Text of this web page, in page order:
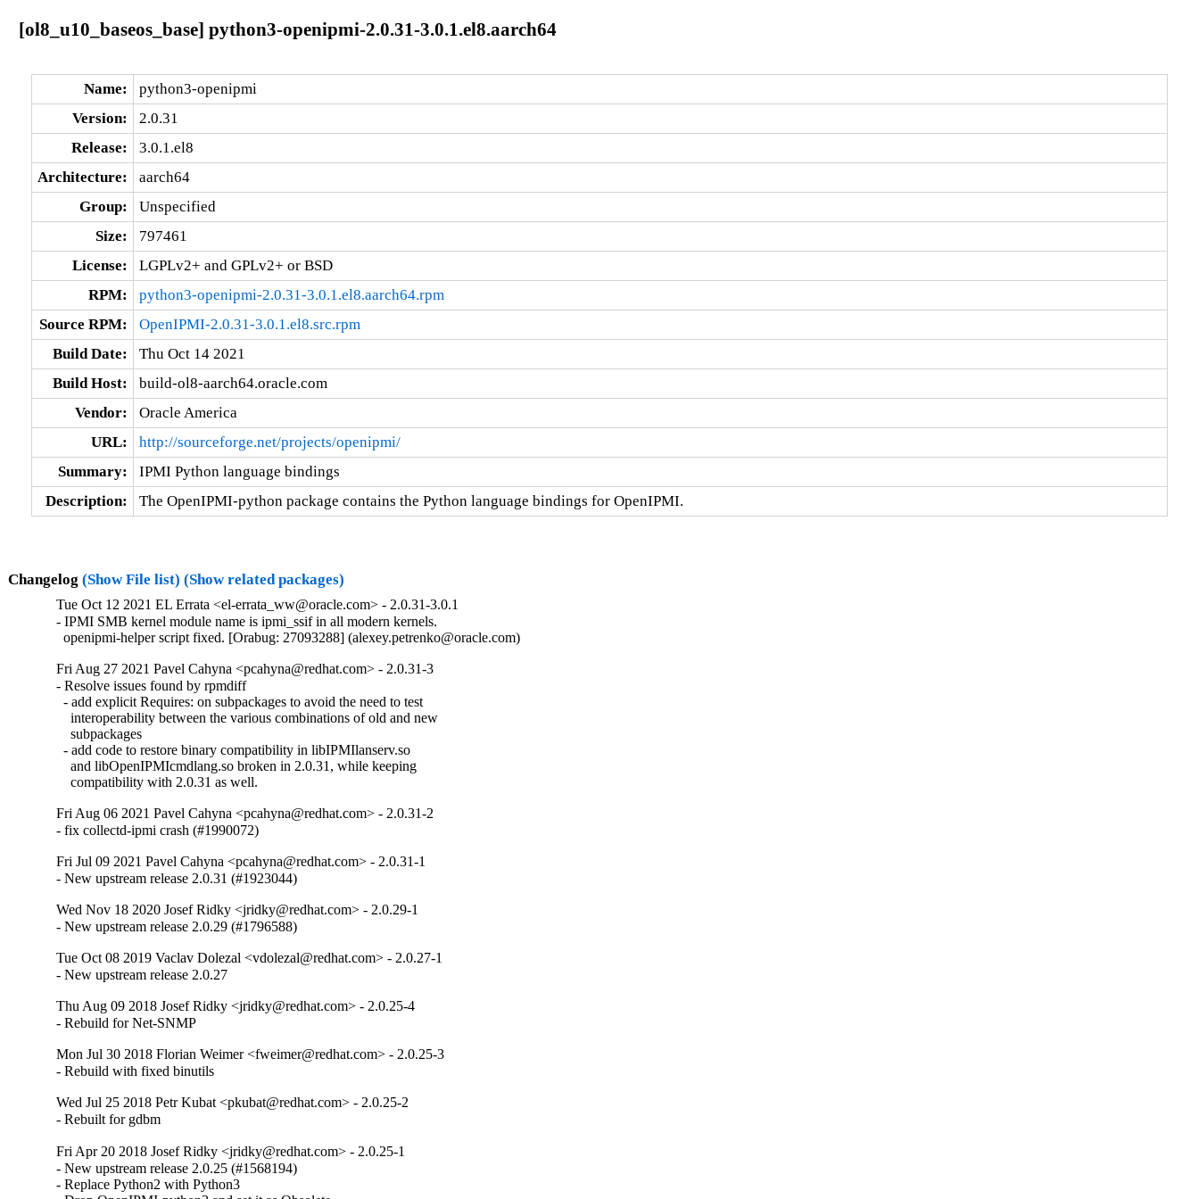
[ol8_u10_baseos_base] python3-openipmi-2.0.31-3.0.1.el8.aarch64
Name:
python3-openipmi
Version:
2.0.31
Release:
3.0.1.el8
Architecture:
aarch64
Group:
Unspecified
Size:
797461
License:
LGPLv2+ and GPLv2+ or BSD
RPM:
python3-openipmi-2.0.31-3.0.1.el8.aarch64.rpm
Source RPM:
OpenIPMI-2.0.31-3.0.1.el8.src.rpm
Build Date:
Thu Oct 14 2021
Build Host:
build-ol8-aarch64.oracle.com
Vendor:
Oracle America
URL:
http://sourceforge.net/projects/openipmi/
Summary:
IPMI Python language bindings
Description:
The OpenIPMI-python package contains the Python language bindings for OpenIPMI.
Changelog (Show File list) (Show related packages)
Tue Oct 12 2021 EL Errata <el-errata_ww@oracle.com> - 2.0.31-3.0.1
- IPMI SMB kernel module name is ipmi_ssif in all modern kernels.
  openipmi-helper script fixed. [Orabug: 27093288] (alexey.petrenko@oracle.com)
Fri Aug 27 2021 Pavel Cahyna <pcahyna@redhat.com> - 2.0.31-3
- Resolve issues found by rpmdiff
  - add explicit Requires: on subpackages to avoid the need to test
    interoperability between the various combinations of old and new
    subpackages
  - add code to restore binary compatibility in libIPMIlanserv.so
    and libOpenIPMIcmdlang.so broken in 2.0.31, while keeping
    compatibility with 2.0.31 as well.
Fri Aug 06 2021 Pavel Cahyna <pcahyna@redhat.com> - 2.0.31-2
- fix collectd-ipmi crash (#1990072)
Fri Jul 09 2021 Pavel Cahyna <pcahyna@redhat.com> - 2.0.31-1
- New upstream release 2.0.31 (#1923044)
Wed Nov 18 2020 Josef Ridky <jridky@redhat.com> - 2.0.29-1
- New upstream release 2.0.29 (#1796588)
Tue Oct 08 2019 Vaclav Dolezal <vdolezal@redhat.com> - 2.0.27-1
- New upstream release 2.0.27
Thu Aug 09 2018 Josef Ridky <jridky@redhat.com> - 2.0.25-4
- Rebuild for Net-SNMP
Mon Jul 30 2018 Florian Weimer <fweimer@redhat.com> - 2.0.25-3
- Rebuild with fixed binutils
Wed Jul 25 2018 Petr Kubat <pkubat@redhat.com> - 2.0.25-2
- Rebuilt for gdbm
Fri Apr 20 2018 Josef Ridky <jridky@redhat.com> - 2.0.25-1
- New upstream release 2.0.25 (#1568194)
- Replace Python2 with Python3